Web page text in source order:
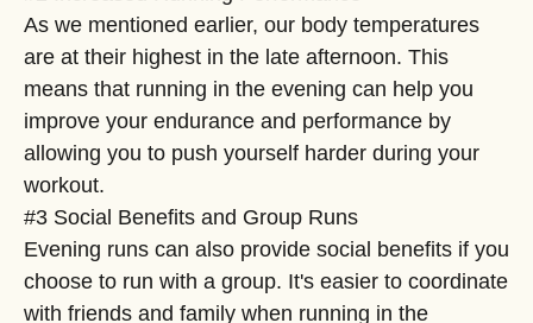
As we mentioned earlier, our body temperatures
are at their highest in the late afternoon. This
means that running in the evening can help you
improve your endurance and performance by
allowing you to push yourself harder during your
workout.
#3 Social Benefits and Group Runs
Evening runs can also provide social benefits if you
choose to run with a group. It's easier to coordinate
with friends and family when running in the